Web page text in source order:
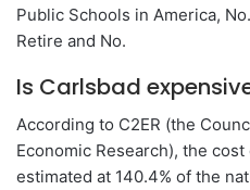
Public Schools in America,
Retire and No.
Is Carlsbad
According to C2ER (the
Economic Research), the
estimated at 140.4% of the